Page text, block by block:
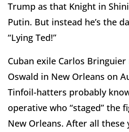
Trump as that Knight in
Putin. But instead he’s the
“Lying Ted!”
Cuban exile Carlos
Oswald in New Orleans on
Tinfoil-hatters probably
operative who “staged” the
New Orleans. After all these